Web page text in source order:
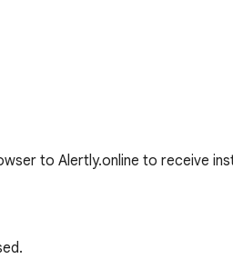
to Alertly.online to receive